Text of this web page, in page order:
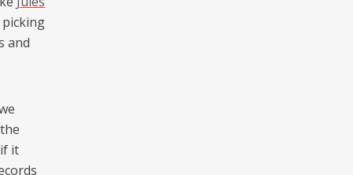
picking
and
it